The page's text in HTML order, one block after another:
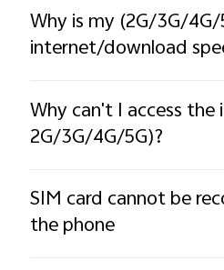
Why is my (2G/3G/4G/
internet/download
Why can't I access
2G/3G/4G/5G)?
SIM card cannot be
the phone